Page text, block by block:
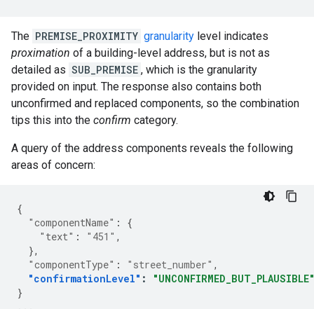
The PREMISE_PROXIMITY granularity level indicates
proximation of a building-level address, but is not as
detailed as SUB_PREMISE , which is the granularity
provided on input. The response also contains both
unconfirmed and replaced components, so the combination
tips this into the confirm category.
A query of the address components reveals the following
areas of concern:
{
"componentName" :
{
"text" : "451" ,
},
"componentType" : "street_number" ,
"confirmationLevel" :
"UNCONFIRMED_BUT_PLAUSIBLE"
}